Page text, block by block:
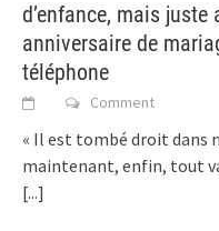
d’enfance, mais
anniversaire de
téléphone
Comment
« Il est tombé droit dans
maintenant, enfin, tout
[...]